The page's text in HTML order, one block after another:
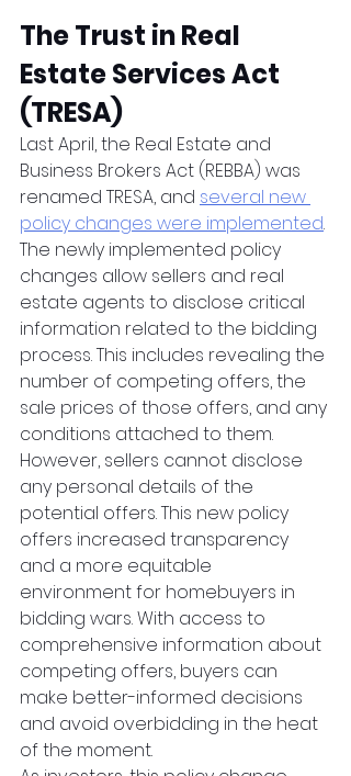
The Trust in Real
Estate Services Act
(TRESA)
Last April, the Real Estate and
Business Brokers Act (REBBA) was
renamed TRESA, and several new
policy changes were implemented.
The newly implemented policy
changes allow sellers and real
estate agents to disclose critical
information related to the bidding
process. This includes revealing the
number of competing offers, the
sale prices of those offers, and any
conditions attached to them.
However, sellers cannot disclose
any personal details of the
potential offers. This new policy
offers increased transparency
and a more equitable
environment for homebuyers in
bidding wars. With access to
comprehensive information about
competing offers, buyers can
make better-informed decisions
and avoid overbidding in the heat
of the moment.